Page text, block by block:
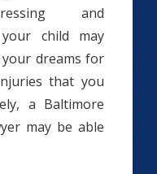
and
child may
dreams for
that you
a Baltimore
may be able